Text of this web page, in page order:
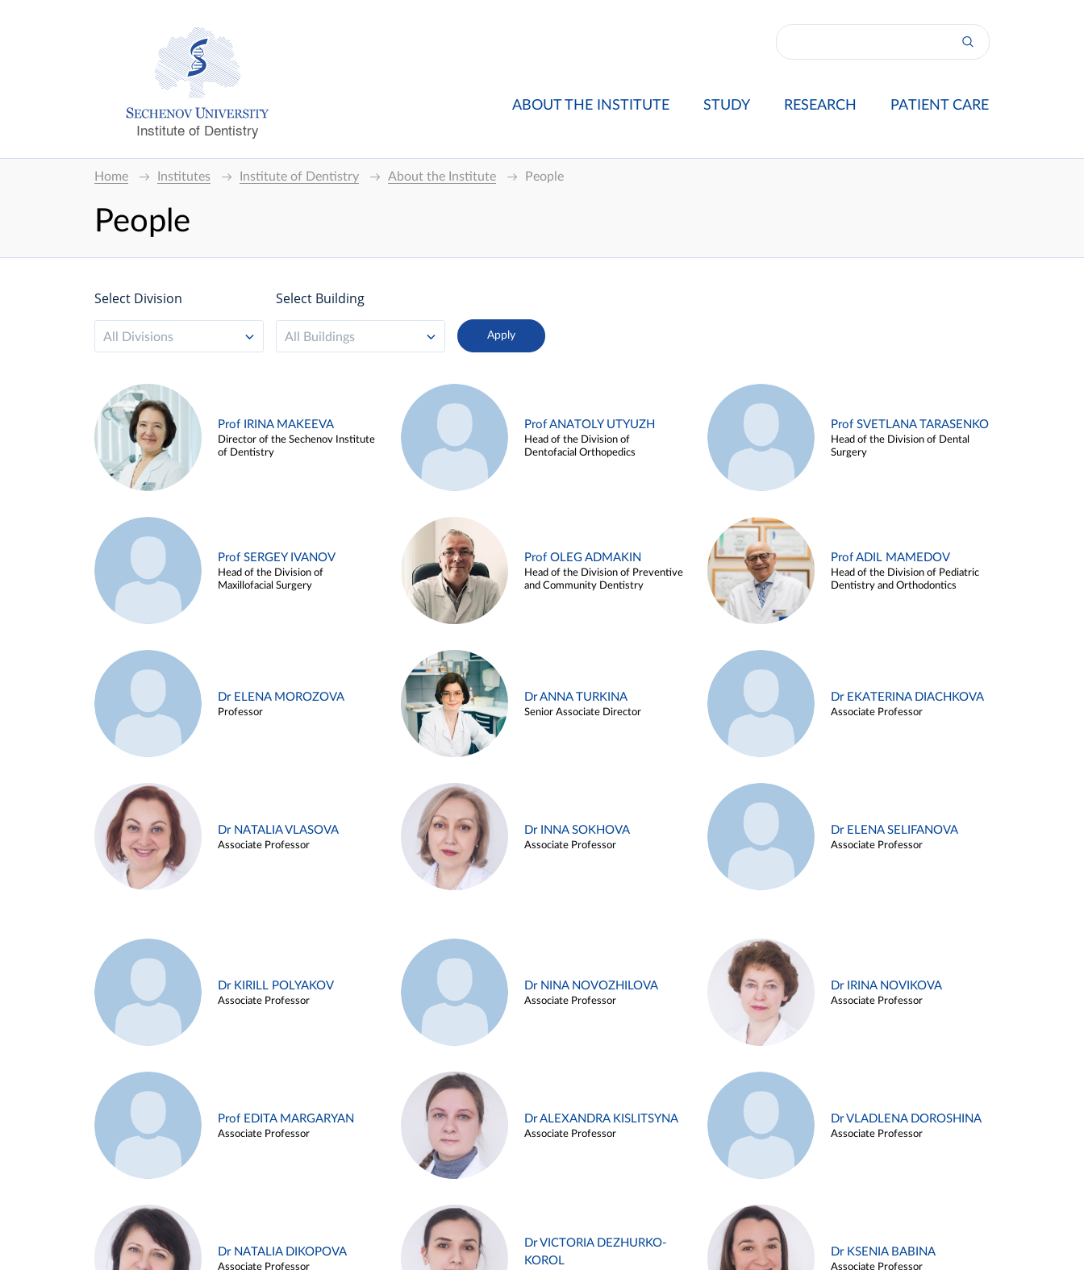
Institute of Dentistry
ABOUT THE INSTITUTE STUDY RESEARCH PATIENT CARE
Home Institutes Institute of Dentistry About the Institute People
People
Select Division
All Divisions
Select Building
All Buildings
Prof IRINA MAKEEVA
Director of the Sechenov Institute
of Dentistry
Prof ANATOLY UTYUZH
Head of the Division of
Dentofacial Orthopedics
Prof SVETLANA TARASENKO
Head of the Division of Dental
Surgery
Prof SERGEY IVANOV
Head of the Division of
Maxillofacial Surgery
Prof OLEG ADMAKIN
Head of the Division of Preventive
and Community Dentistry
Prof ADIL MAMEDOV
Head of the Division of Pediatric
Dentistry and Orthodontics
Dr ELENA MOROZOVA
Professor
Dr ANNA TURKINA
Senior Associate Director
Dr EKATERINA DIACHKOVA
Associate Professor
Dr NATALIA VLASOVA
Associate Professor
Dr INNA SOKHOVA
Associate Professor
Dr ELENA SELIFANOVA
Associate Professor
Dr KIRILL POLYAKOV
Associate Professor
Dr NINA NOVOZHILOVA
Associate Professor
Dr IRINA NOVIKOVA
Associate Professor
Prof EDITA MARGARYAN
Associate Professor
Dr ALEXANDRA KISLITSYNA
Associate Professor
Dr VLADLENA DOROSHINA
Associate Professor
Dr NATALIA DIKOPOVA
Associate Professor
Dr VICTORIA DEZHURKO-
KOROL
Dr KSENIA BABINA
Associate Professor